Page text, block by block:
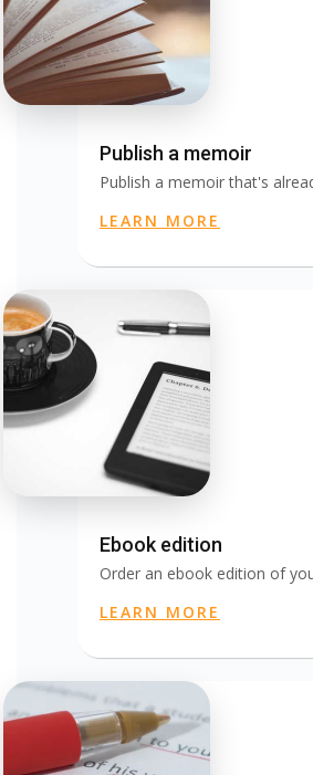
Publish a memoir
Publish a memoir that's
LEARN MORE
Ebook edition
Order an ebook edition of
LEARN MORE